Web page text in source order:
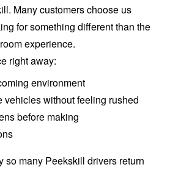
Many customers choose us
for something different than the
experience.
right away:
environment
vehicles without feeling rushed
before making
so many Peekskill drivers return